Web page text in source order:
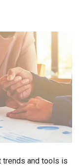
trends and tools is